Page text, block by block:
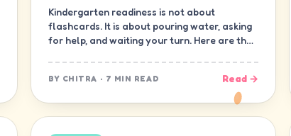
Kindergarten readiness is not about
flashcards. It is about pouring water, asking
for help, and waiting your turn. Here are the
BY CHITRA · 7 MIN READ Read →